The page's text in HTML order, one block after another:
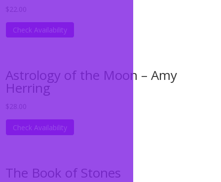
$22.00
Check Availability
Astrology of the Moon – Amy
Herring
$28.00
Check Availability
The Book of Stones